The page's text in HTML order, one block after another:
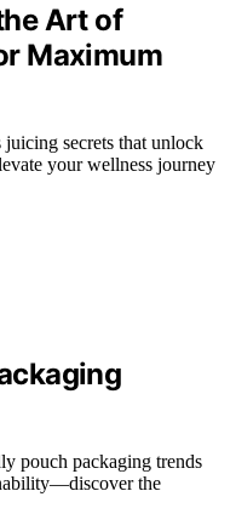
Art of
Maximum
secrets that unlock
your wellness journey
pouch packaging trends
the